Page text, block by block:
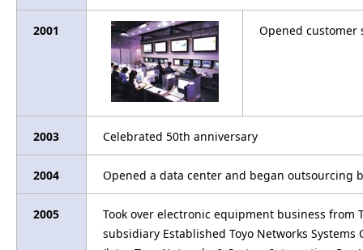
2001 Opened customer
2003 Celebrated 50th anniversary
2004 Opened a data center and began outsourcing
2005
Took over electronic equipment business from
subsidiary Established Toyo Networks Systems